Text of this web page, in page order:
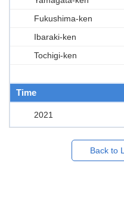
Fukushima-ken
Ibaraki-ken
Tochigi-ken
Time
2021
Back to